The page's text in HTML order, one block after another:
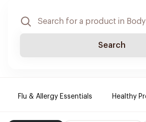
Search
Flu & Allergy Essentials Healthy